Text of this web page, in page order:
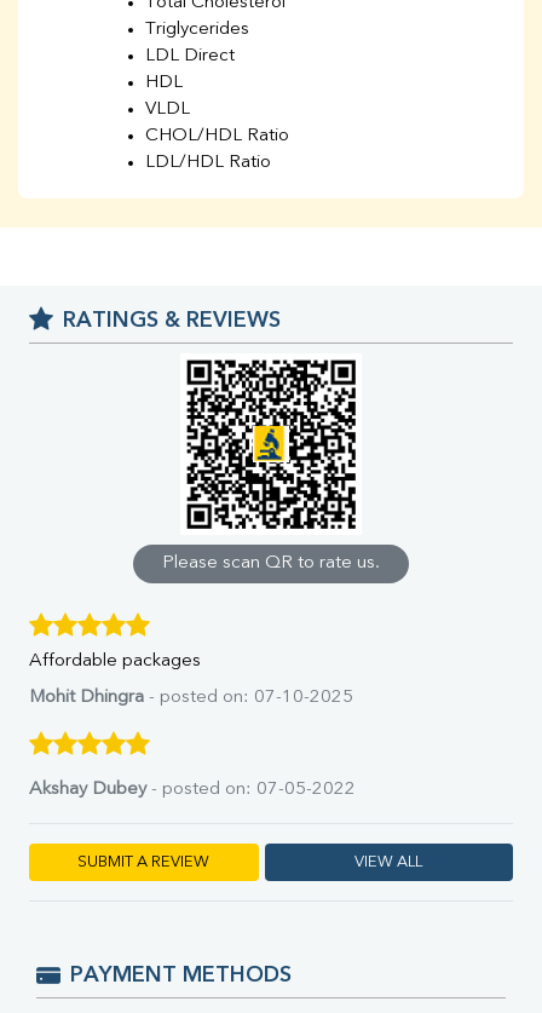
Triglycerides
LDL Direct
HDL
VLDL
CHOL/HDL Ratio
LDL/HDL Ratio
Chloride
Iron
% Saturation
Uric Acid
Calcium
Phosphorus
Direct & Indirect
SGOT
SGPT
ALP
GGT
LDH
Albumin
A:G Ratio
FT4
TSH
HBsAg (Rapid)
RATINGS & REVIEWS
Please scan QR to rate us.
Affordable packages
Mohit Dhingra - posted on: 07-10-2025
Akshay Dubey- posted on: 07-05-2022
SUBMIT A REVIEW VIEW ALL
PAYMENT METHODS